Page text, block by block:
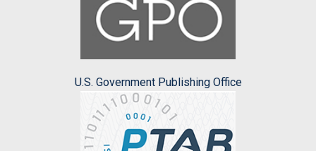
U.S. Government Publishing Office